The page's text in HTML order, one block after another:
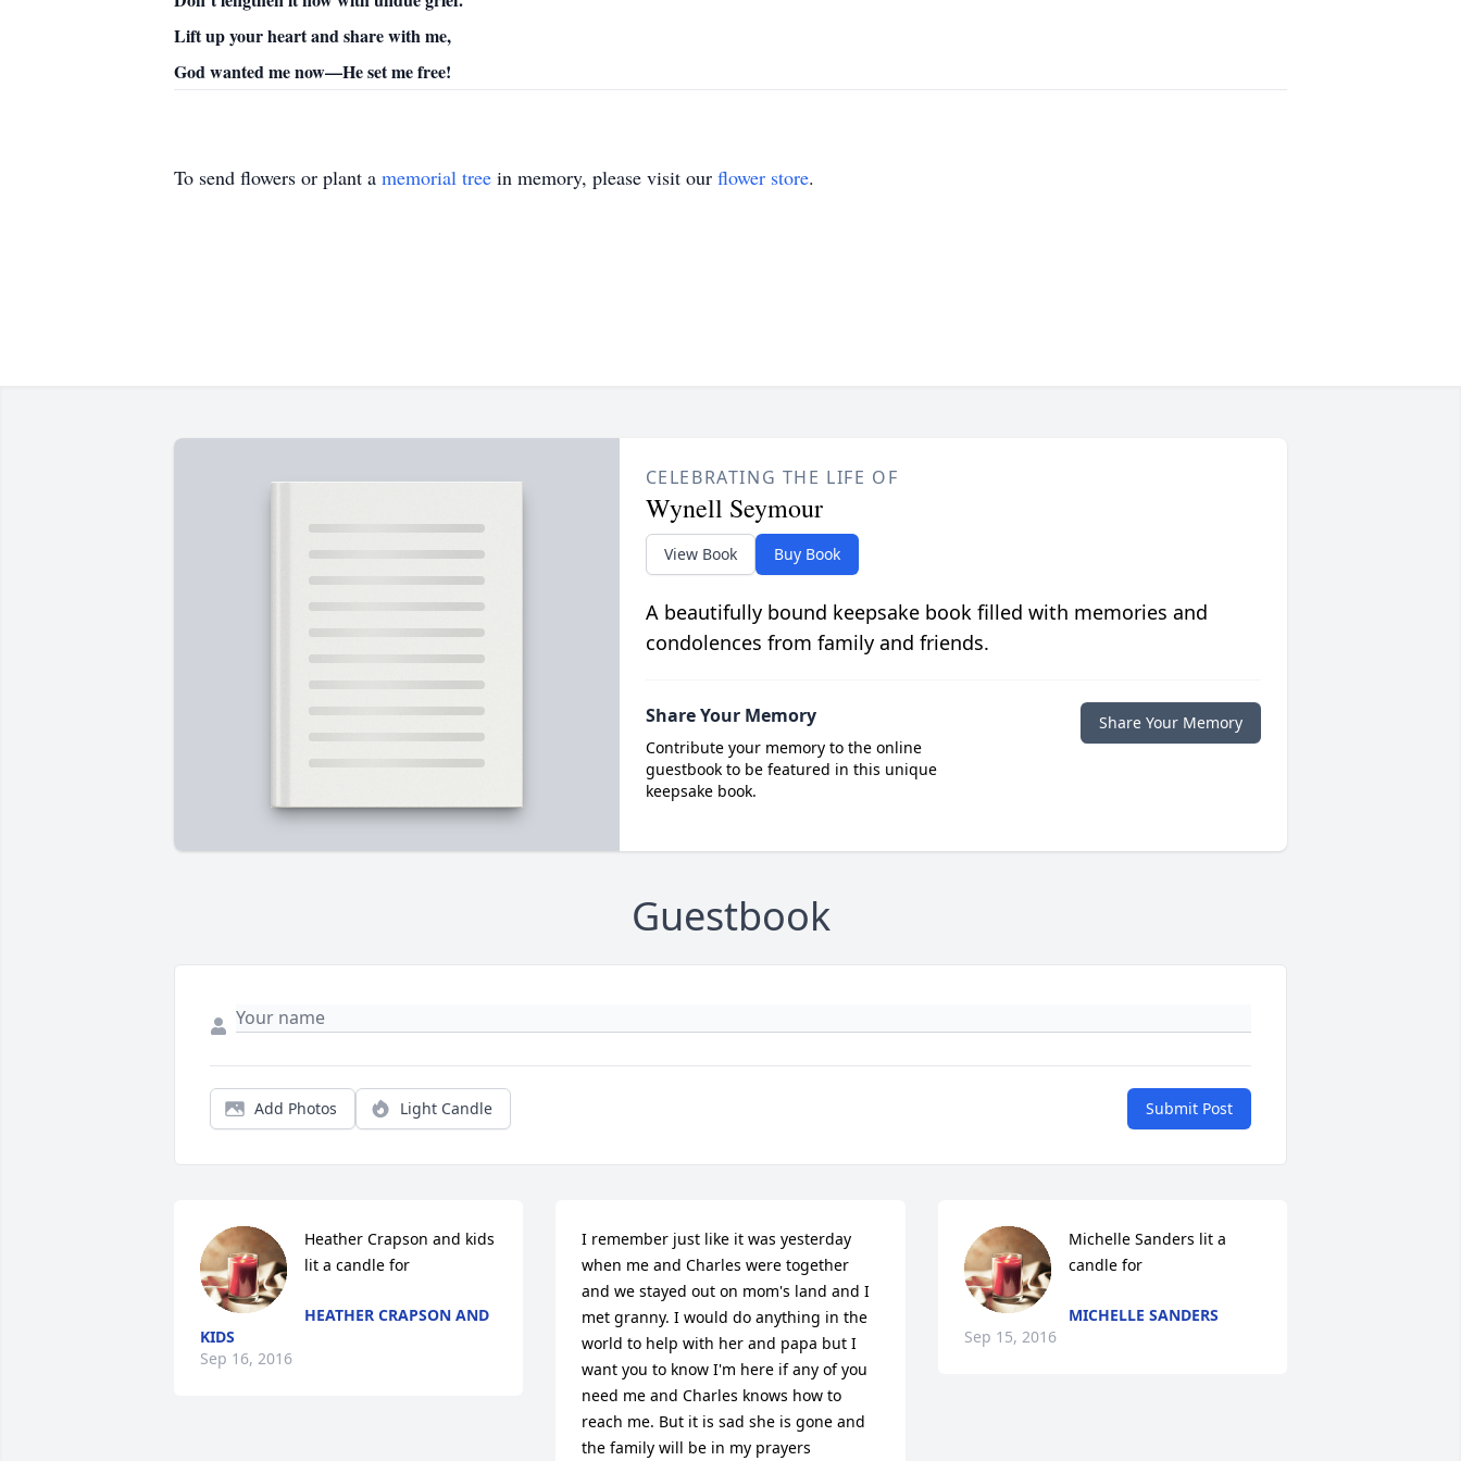
Lift up your heart and share with me,
God wanted me now—He set me free!
To send flowers or plant a memorial tree in memory, please visit our flower store.
CELEBRATING THE LIFE OF
Wynell Seymour
View Book Buy Book
A beautifully bound keepsake book filled with memories and
condolences from family and friends.
Share Your Memory
Contribute your memory to the online
guestbook to be featured in this unique
keepsake book.
Share Your Memory
Guestbook
Add Photos Light Candle Submit Post
Heather Crapson and kids
lit a candle for
HEATHER CRAPSON AND
KIDS
Sep 16, 2016
I remember just like it was yesterday
when me and Charles were together
and we stayed out on mom's land and I
met granny. I would do anything in the
world to help with her and papa but I
want you to know I'm here if any of you
need me and Charles knows how to
reach me. But it is sad she is gone and
the family will be in my prayers
Michelle Sanders lit a
candle for
MICHELLE SANDERS
Sep 15, 2016